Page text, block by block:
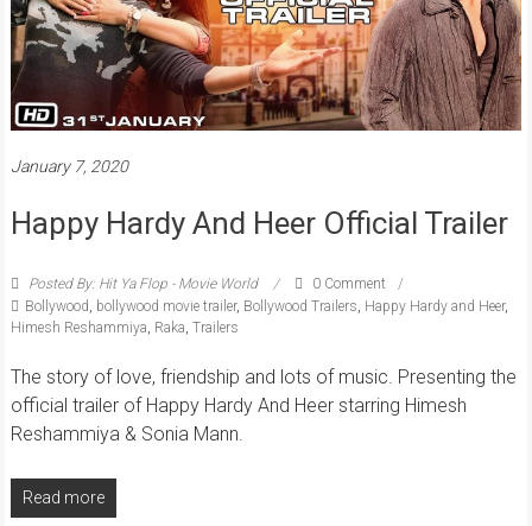
January 7, 2020
Happy Hardy And Heer Official Trailer
Posted By: Hit Ya Flop - Movie World
0 Comment
Bollywood bollywood movie trailer, Bollywood Trailers Happy Hardy and Heer,
Himesh Reshammiya Raka Trailers
The story of love, friendship and lots of music. Presenting the
official trailer of Happy Hardy And Heer starring Himesh
Reshammiya & Sonia Mann.
Read more